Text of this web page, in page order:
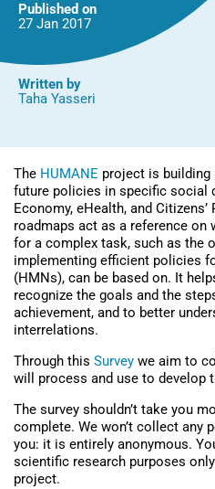
Published on
27 Jan 2017
Written by
Taha Yasseri
The HUMANE project is building
future policies in specific social
Economy, eHealth, and
roadmaps act as a reference
for a complex task, such as the
implementing efficient policies
(HMNs), can be based on. It
recognize the goals and the
achievement, and to better
interrelations.
Through this Survey we aim to
will process and use to develop
The survey shouldn’t take you
complete. We won’t collect any
you: it is entirely anonymous.
scientific research purposes
project.